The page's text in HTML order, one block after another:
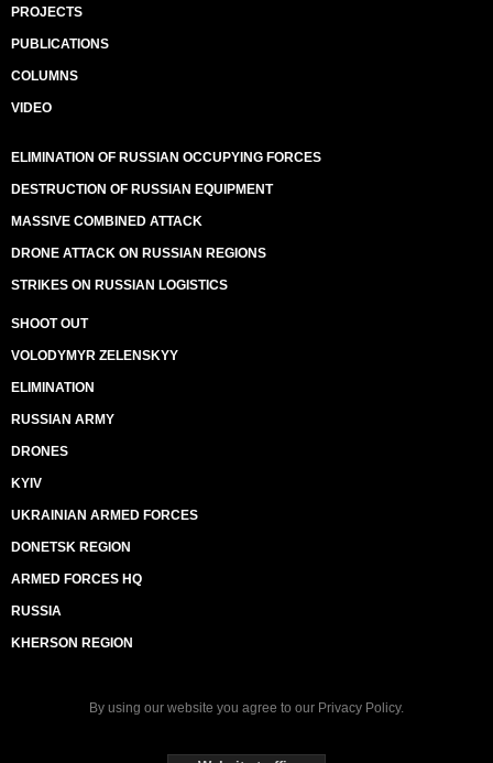
PROJECTS
PUBLICATIONS
COLUMNS
VIDEO
ELIMINATION OF RUSSIAN OCCUPYING FORCES
DESTRUCTION OF RUSSIAN EQUIPMENT
MASSIVE COMBINED ATTACK
DRONE ATTACK ON RUSSIAN REGIONS
STRIKES ON RUSSIAN LOGISTICS
SHOOT OUT
VOLODYMYR ZELENSKYY
ELIMINATION
RUSSIAN ARMY
DRONES
KYIV
UKRAINIAN ARMED FORCES
DONETSK REGION
ARMED FORCES HQ
RUSSIA
KHERSON REGION
By using our website you agree to our Privacy Policy.